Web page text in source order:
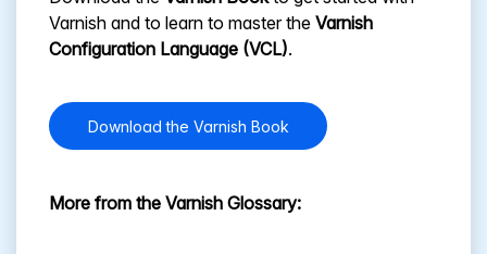
Varnish and to learn to master the Varnish
Configuration Language (VCL).
Download the Varnish Book
More from the Varnish Glossary: